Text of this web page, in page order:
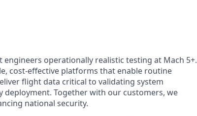
operationally realistic testing at Mach 5+.
cost-effective platforms that enable routine
flight data critical to validating system
Together with our customers, we
national security.